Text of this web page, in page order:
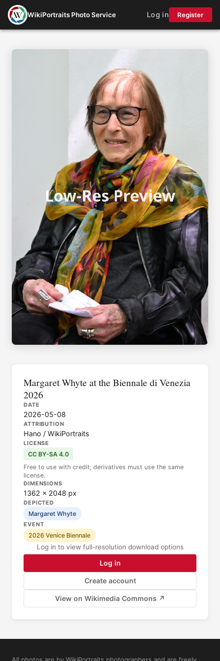
WikiPortraits Photo Service Log in Register
Margaret Whyte at the Biennale di Venezia
2026
DATE
2026-05-08
ATTRIBUTION
Hano / WikiPortraits
LICENSE
CC BY-SA 4.0
Free to use with credit; derivatives must use the same
license.
DIMENSIONS
1362 × 2048 px
DEPICTED
Margaret Whyte
EVENT
2026 Venice Biennale
Log in to view full-resolution download options
Log in
Create account
View on Wikimedia Commons ↗